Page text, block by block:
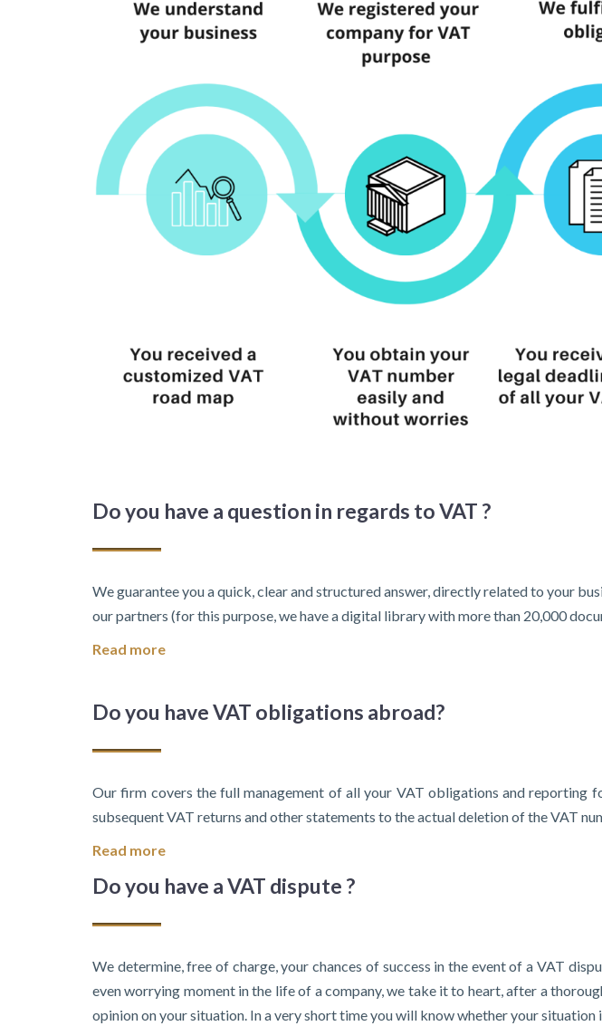
Do you have a question in regards to VAT ?
We guarantee you a quick, clear and structured answer, directly related to your
our partners (for this purpose, we have a digital library with more than 20,000
Read more
Do you have VAT obligations abroad?
Our firm covers the full management of all your VAT obligations and reporting
subsequent VAT returns and other statements to the actual deletion of the VAT
Read more
Do you have a VAT dispute ?
We determine, free of charge, your chances of success in the event of a VAT
even worrying moment in the life of a company, we take it to heart, after a
opinion on your situation. In a very short time you will know whether your